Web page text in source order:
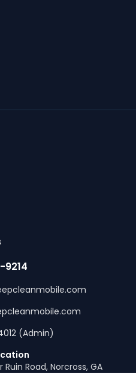
(Admin)
Road, Norcross, GA